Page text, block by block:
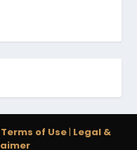
Terms of Use| Legal &